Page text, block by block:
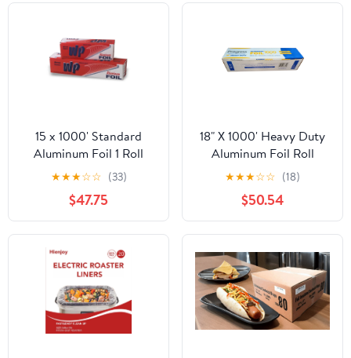
15 x 1000' Standard
Aluminum Foil 1 Roll
★★★☆☆ (33)
$47.75
18" X 1000' Heavy Duty
Aluminum Foil Roll
★★★☆☆ (18)
$50.54